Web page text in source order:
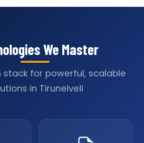
We Master
stack for powerful, scalable
in Tirunelveli